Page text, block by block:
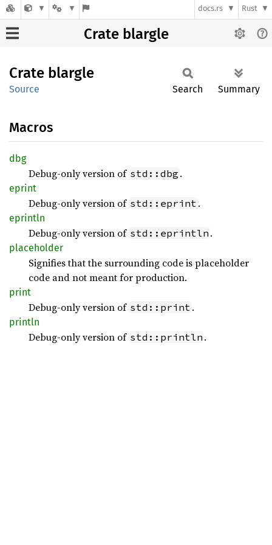
docs.rs Rust
Crate blargle
Crate blargle
Source Search Summary
Macros
dbg
Debug-only version of std::dbg .
eprint
Debug-only version of std::eprint .
eprintln
Debug-only version of std::eprintln .
placeholder
Signifies that the surrounding code is placeholder
code and not meant for production.
print
Debug-only version of std::print .
println
Debug-only version of std::println .